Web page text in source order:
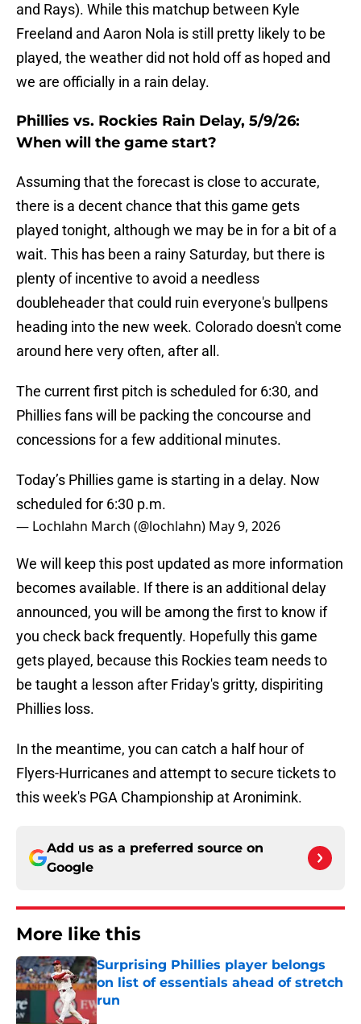
and Rays). While this matchup between Kyle
Freeland and Aaron Nola is still pretty likely to be
played, the weather did not hold off as hoped and
we are officially in a rain delay.
Phillies vs. Rockies Rain Delay, 5/9/26:
When will the game start?
Assuming that the forecast is close to accurate,
there is a decent chance that this game gets
played tonight, although we may be in for a bit of a
wait. This has been a rainy Saturday, but there is
plenty of incentive to avoid a needless
doubleheader that could ruin everyone's bullpens
heading into the new week. Colorado doesn't come
around here very often, after all.
The current first pitch is scheduled for 6:30, and
Phillies fans will be packing the concourse and
concessions for a few additional minutes.
Today’s Phillies game is starting in a delay. Now
scheduled for 6:30 p.m.
— Lochlahn March (@lochlahn) May 9, 2026
We will keep this post updated as more information
becomes available. If there is an additional delay
announced, you will be among the first to know if
you check back frequently. Hopefully this game
gets played, because this Rockies team needs to
be taught a lesson after Friday's gritty, dispiriting
Phillies loss.
In the meantime, you can catch a half hour of
Flyers-Hurricanes and attempt to secure tickets to
this week's PGA Championship at Aronimink.
Add us as a preferred source on
Google
More like this
Surprising Phillies player belongs
on list of essentials ahead of stretch
run
Published by on Invalid Date